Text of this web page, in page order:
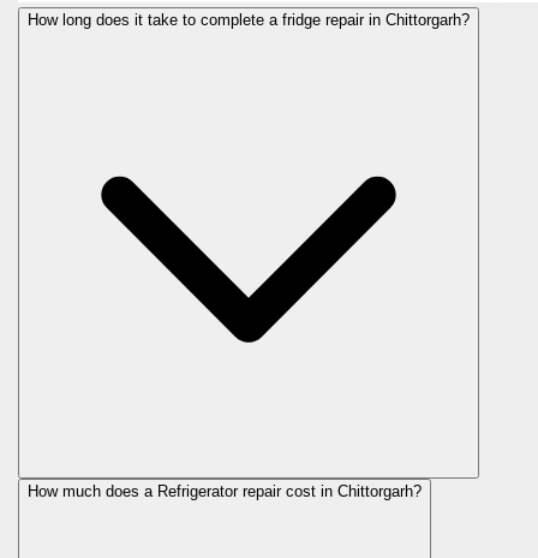
How long does it take to complete a fridge repair in Chittorgarh?
How much does a Refrigerator repair cost in Chittorgarh?